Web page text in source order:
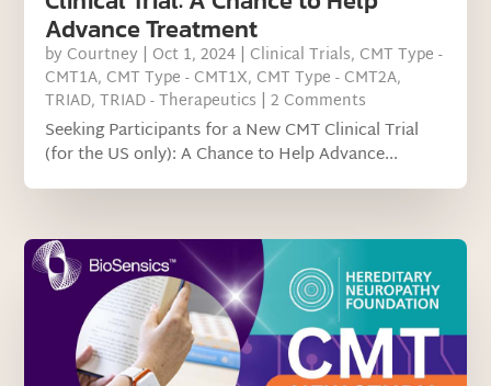
Advance Treatment
by Courtney | Oct 1, 2024 | Clinical Trials, CMT Type -
CMT1A, CMT Type - CMT1X, CMT Type - CMT2A,
TRIAD,TRIAD - Therapeutics | 2 Comments
Seeking Participants for a New CMT Clinical Trial
(for the US only): A Chance to Help Advance...